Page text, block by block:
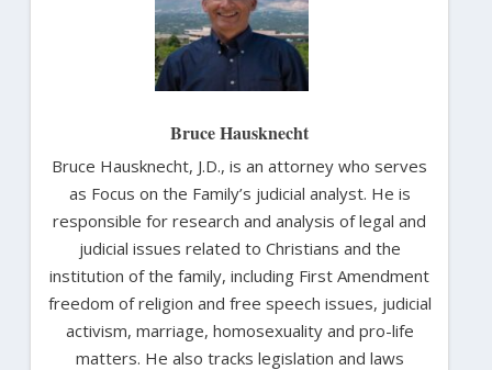
Bruce Hausknecht
Bruce Hausknecht, J.D., is an attorney who serves
as Focus on the Family’s judicial analyst. He is
responsible for research and analysis of legal and
judicial issues related to Christians and the
institution of the family, including First Amendment
freedom of religion and free speech issues, judicial
activism, marriage, homosexuality and pro-life
matters. He also tracks legislation and laws